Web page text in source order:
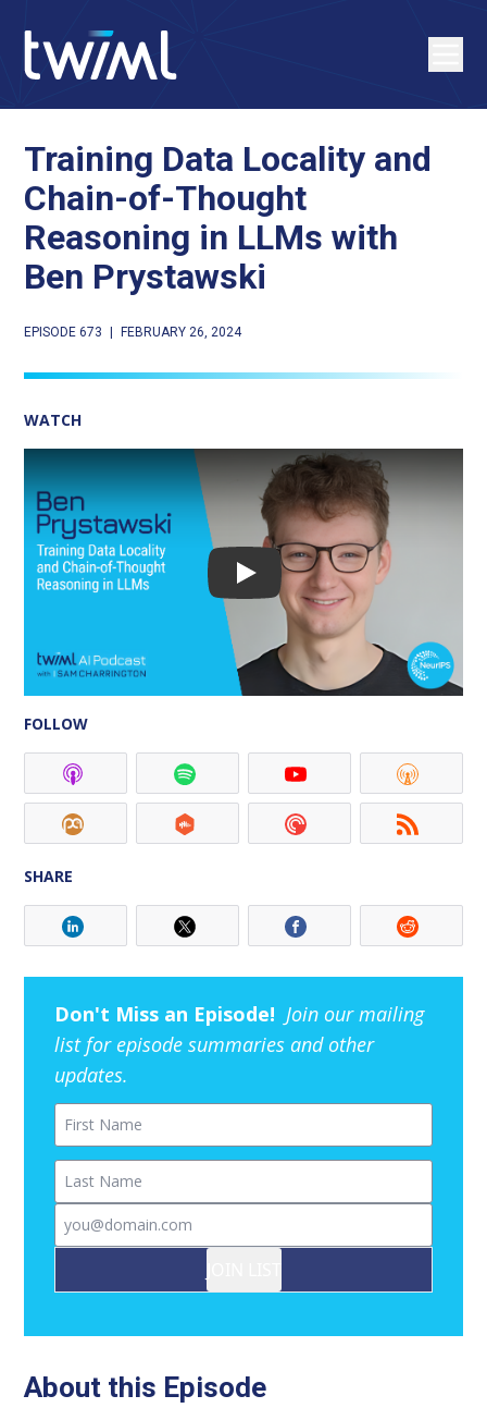
Training Data Locality and
Chain-of-Thought
Reasoning in LLMs with
Ben Prystawski
EPISODE 673 FEBRUARY 26, 2024
WATCH
Play
FOLLOW
SHARE
Don't Miss an Episode! Join our mailing
list for episode summaries and other
updates.
First Name
Last Name
Email
About this Episode